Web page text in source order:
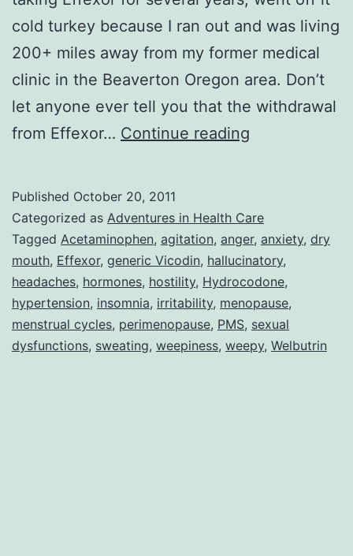
cold turkey because I ran out and was living
200+ miles away from my former medical
clinic in the Beaverton Oregon area. Don’t
let anyone ever tell you that the withdrawal
from Effexor… Continue reading
Published October 20, 2011
Categorized as Adventures in Health Care
Tagged Acetaminophen, agitation, anger, anxiety, dry
mouth, Effexor, generic Vicodin, hallucinatory,
headaches, hormones, hostility, Hydrocodone,
hypertension, insomnia, irritability, menopause,
menstrual cycles, perimenopause, PMS, sexual
dysfunctions, sweating, weepiness, weepy, Welbutrin